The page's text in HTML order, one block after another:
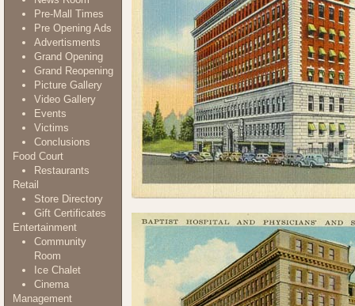
Pre-Mall Times
Pre Opening Ads
Advertisments
Grand Opening
Grand Reopening
Picture Gallery
Video Gallery
Events
Victims
Conclusions
Food Court
Restaurants
Retail
Store Directory
Gift Certificates
Entertainment
Community
Room
Ice Chalet
Cinema
Management